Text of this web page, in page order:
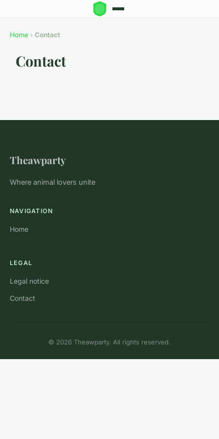
Home › Contact
Contact
Theawparty
Where animal lovers unite
NAVIGATION
Home
LEGAL
Legal notice
Contact
© 2026 Theawparty. All rights reserved.